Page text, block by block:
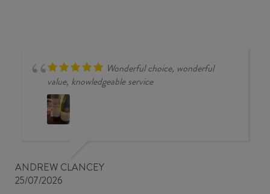
Wonderful choice, wonderful
value, knowledgeable service
ANDREW CLANCEY
25/07/2026